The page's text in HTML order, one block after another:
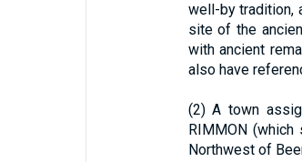
well-by tradition,
site of the
with ancient
also have
(2) A town
RIMMON
Northwest of